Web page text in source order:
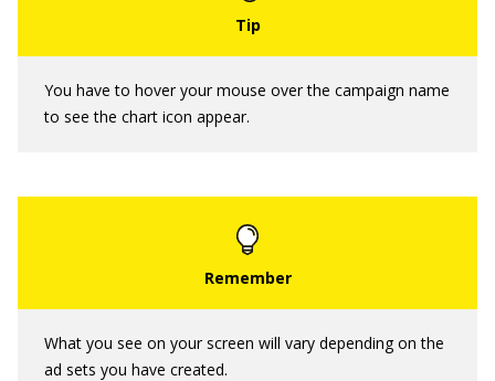
You have to hover your mouse over the campaign name
to see the chart icon appear.
What you see on your screen will vary depending on the
ad sets you have created.